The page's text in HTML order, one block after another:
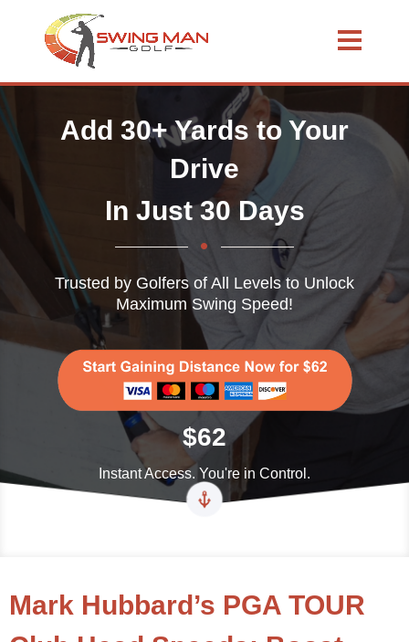
Add 30+ Yards to Your
Drive
In Just 30 Days
Trusted by Golfers of All Levels to Unlock
Maximum Swing Speed!
$62
Instant Access. You're in Control.
Mark Hubbard’s PGA TOUR